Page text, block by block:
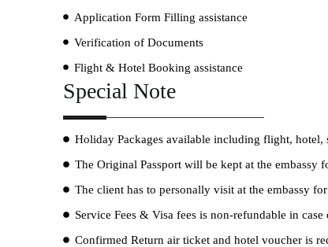
Application Form Filling assistance
Verification of Documents
Flight & Hotel Booking assistance
Special Note
Holiday Packages available including flight, hotel,
The Original Passport will be kept at the embassy
The client has to personally visit at the embassy
Service Fees & Visa fees is non-refundable in case
Confirmed Return air ticket and hotel voucher is